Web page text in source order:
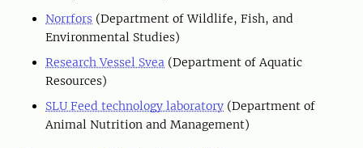
Norrfors (Department of Wildlife, Fish, and
Environmental Studies)
Research Vessel Svea (Department of Aquatic
Resources)
SLU Feed technology laboratory (Department of
Animal Nutrition and Management)